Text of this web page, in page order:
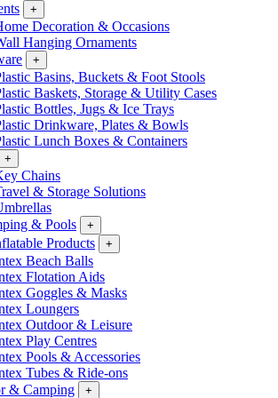
+
Decoration & Occasions
Hanging Ornaments
+
Basins, Buckets & Foot Stools
Baskets, Storage & Utility Cases
Bottles, Jugs & Ice Trays
Drinkware, Plates & Bowls
Lunch Boxes & Containers
+
Chains
& Storage Solutions
& Pools
+
Products +
Beach Balls
Flotation Aids
Goggles & Masks
Loungers
Outdoor & Leisure
Play Centres
Pools & Accessories
Tubes & Ride-ons
& Camping
+